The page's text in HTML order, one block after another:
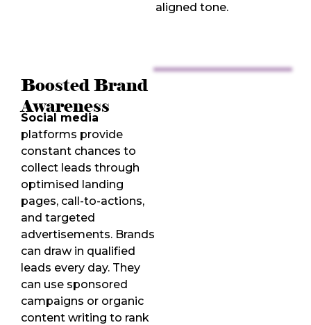
aligned tone.
Boosted Brand
Awareness
Social media
platforms provide
constant chances to
collect leads through
optimised landing
pages, call-to-actions,
and targeted
advertisements. Brands
can draw in qualified
leads every day. They
can use sponsored
campaigns or organic
content writing to rank